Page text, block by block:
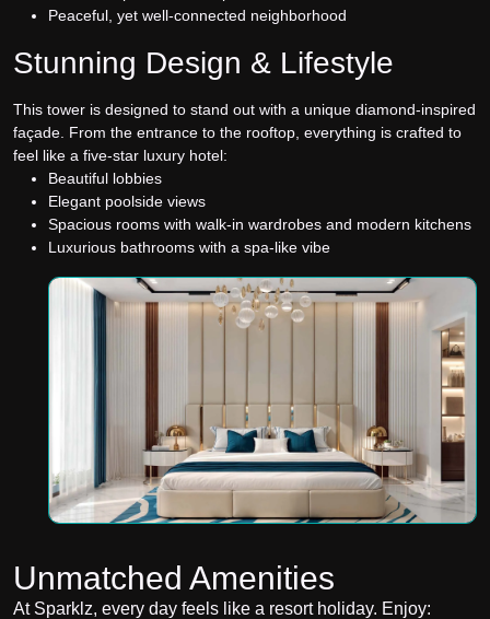
Peaceful, yet well-connected neighborhood
Stunning Design & Lifestyle
This tower is designed to stand out with a unique diamond-inspired
façade. From the entrance to the rooftop, everything is crafted to
feel like a five-star luxury hotel:
Beautiful lobbies
Elegant poolside views
Spacious rooms with walk-in wardrobes and modern kitchens
Luxurious bathrooms with a spa-like vibe
Unmatched Amenities
At Sparklz, every day feels like a resort holiday. Enjoy: